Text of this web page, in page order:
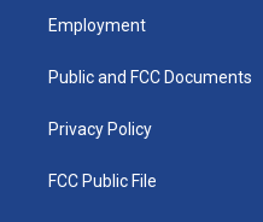
a
g
a
u
b
k
Employment
Public and FCC Documents
Privacy Policy
FCC Public File